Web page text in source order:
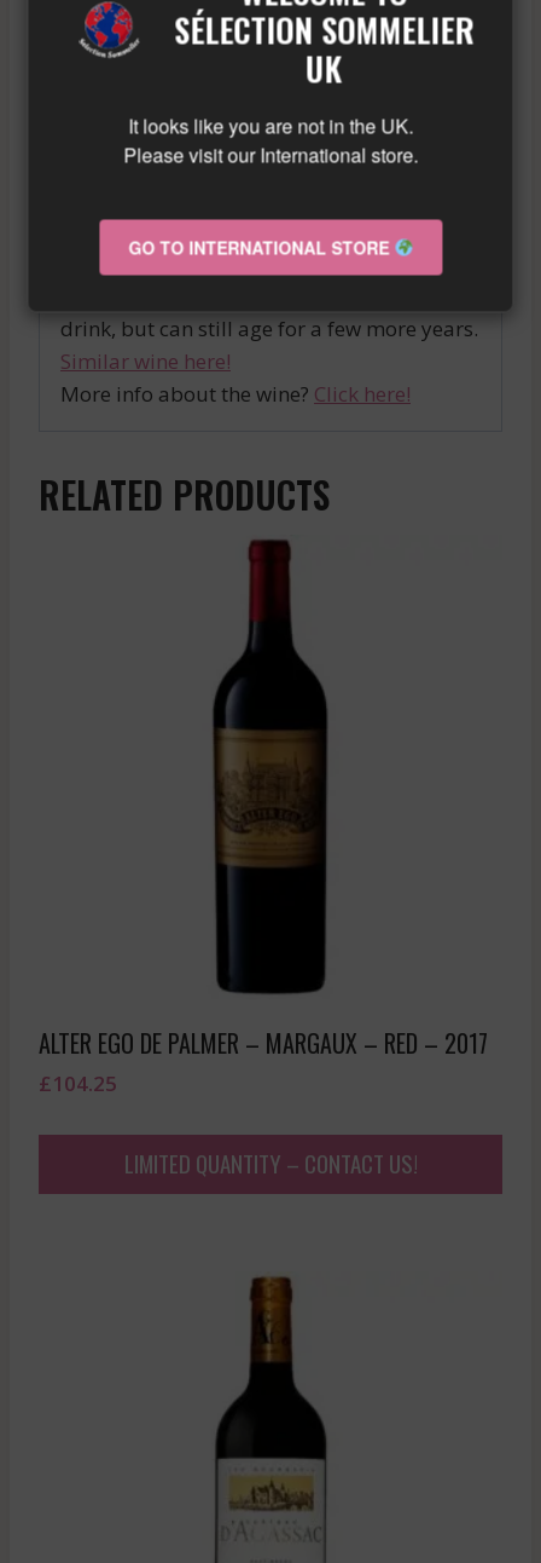
region, SMITH HAUT LAFITTE is a quality
wine that will satisfy even the most
demanding palates. We highly recommend
pairing it with meat dishes for a succulent
culinary experience.
with soft tannins and a beautiful acidity.
Notes of ripe black fruits and sweet spices
drink, but can still age for a few more years.
Similar wine here!
More info about the wine? Click here!
RELATED PRODUCTS
ALTER EGO DE PALMER – MARGAUX – RED – 2017
£104.25
LIMITED QUANTITY – CONTACT US!
SÉLECTION SOMMELIER
UK
It looks like you are not in the UK.
Please visit our International store.
GO TO INTERNATIONAL STORE